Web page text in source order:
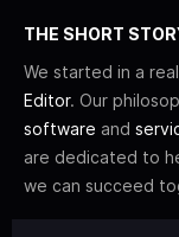
THE SHORT
We started in a
Editor. Our
software and
are dedicated to
we can succeed